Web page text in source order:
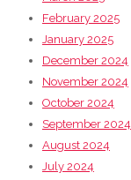
February 2025
January 2025
December 2024
November 2024
October 2024
September 2024
August 2024
July 2024